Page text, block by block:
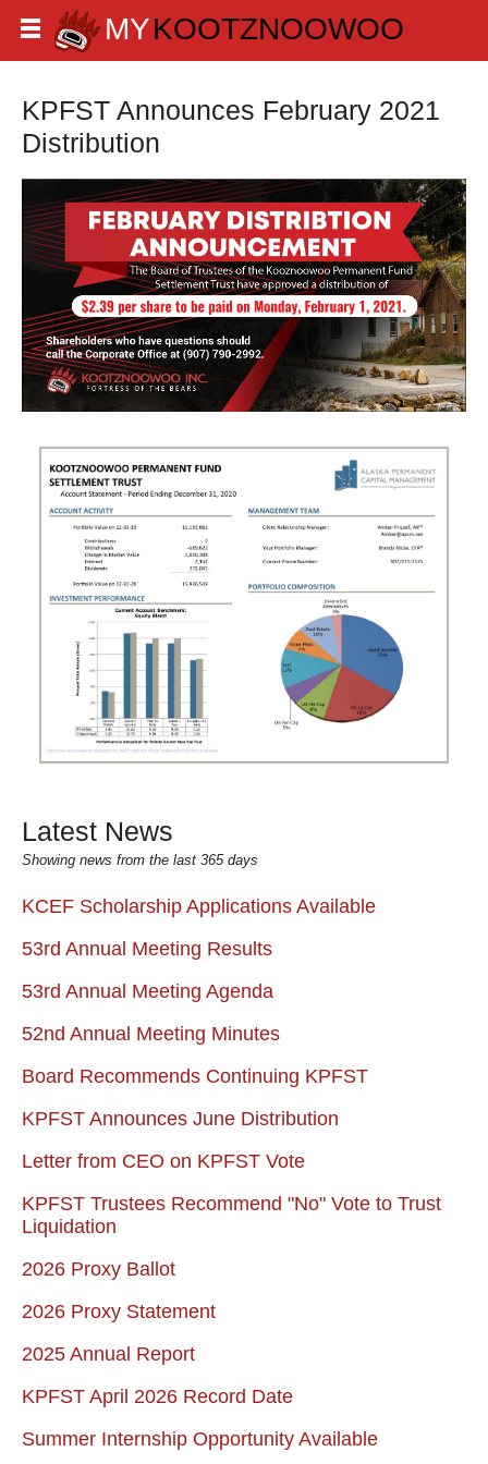
KPFST Announces February 2021
Distribution
Latest News
Showing news from the last 365 days
KCEF Scholarship Applications Available
53rd Annual Meeting Results
53rd Annual Meeting Agenda
52nd Annual Meeting Minutes
Board Recommends Continuing KPFST
KPFST Announces June Distribution
Letter from CEO on KPFST Vote
KPFST Trustees Recommend "No" Vote to Trust
Liquidation
2026 Proxy Ballot
2026 Proxy Statement
2025 Annual Report
KPFST April 2026 Record Date
Summer Internship Opportunity Available